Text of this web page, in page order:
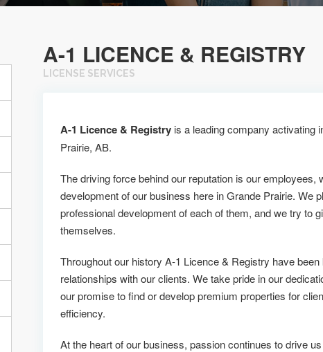
A-1 LICENCE & REGISTRY
LICENSE SERVICES
A-1 Licence & Registry is a leading company activating
Prairie, AB.
The driving force behind our reputation is our employees,
development of our business here in Grande Prairie. We
professional development of each of them, and we try to
themselves.
Throughout our history A-1 Licence & Registry have
relationships with our clients. We take pride in our
our promise to find or develop premium properties for
efficiency.
At the heart of our business, passion continues to drive